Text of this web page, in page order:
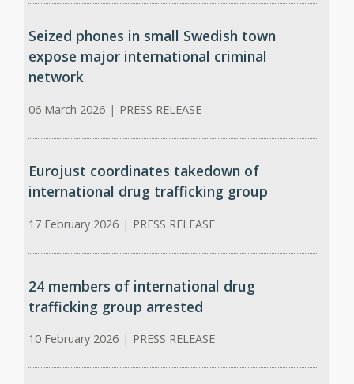
Seized phones in small Swedish town
expose major international criminal
network
06 March 2026 | PRESS RELEASE
Eurojust coordinates takedown of
international drug trafficking group
17 February 2026 | PRESS RELEASE
24 members of international drug
trafficking group arrested
10 February 2026 | PRESS RELEASE